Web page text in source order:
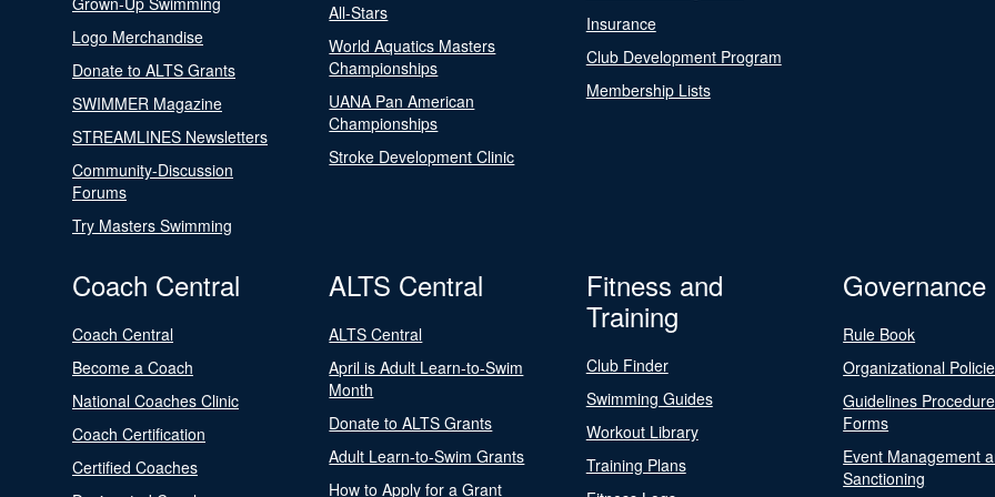
Logo Merchandise
Donate to ALTS Grants
SWIMMER Magazine
STREAMLINES Newsletters
Community-Discussion
Forums
Try Masters Swimming
All-Stars
World Aquatics Masters
Championships
UANA Pan American
Championships
Stroke Development Clinic
Insurance
Club Development Program
Membership Lists
Coach Central
Coach Central
Become a Coach
National Coaches Clinic
Coach Certification
Certified Coaches
ALTS Central
ALTS Central
April is Adult Learn-to-Swim
Month
Donate to ALTS Grants
Adult Learn-to-Swim Grants
How to Apply for a Grant
Fitness and
Training
Club Finder
Swimming Guides
Workout Library
Training Plans
Governance
Rule Book
Organizational
Guidelines
Forms
Event Management
Sanctioning